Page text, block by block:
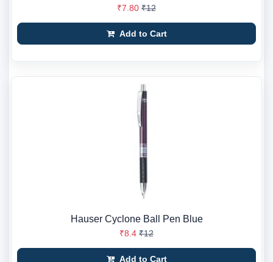
₹7.80 ₹12
Add to Cart
Hauser Cyclone Ball Pen Blue
₹8.4 ₹12
Add to Cart